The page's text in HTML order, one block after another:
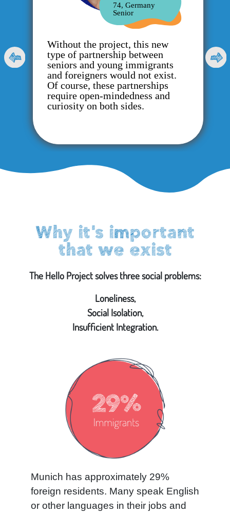
74, Germany
Senior
Without the project, this new
type of partnership between
seniors and young immigrants
and foreigners would not exist.
Of course, these partnerships
require open-mindedness and
curiosity on both sides.
Why it's important
that we exist
The Hello Project solves three social problems:
Loneliness,
Social Isolation,
Insufficient Integration.
Munich has approximately 29%
foreign residents. Many speak English
or other languages in their jobs and